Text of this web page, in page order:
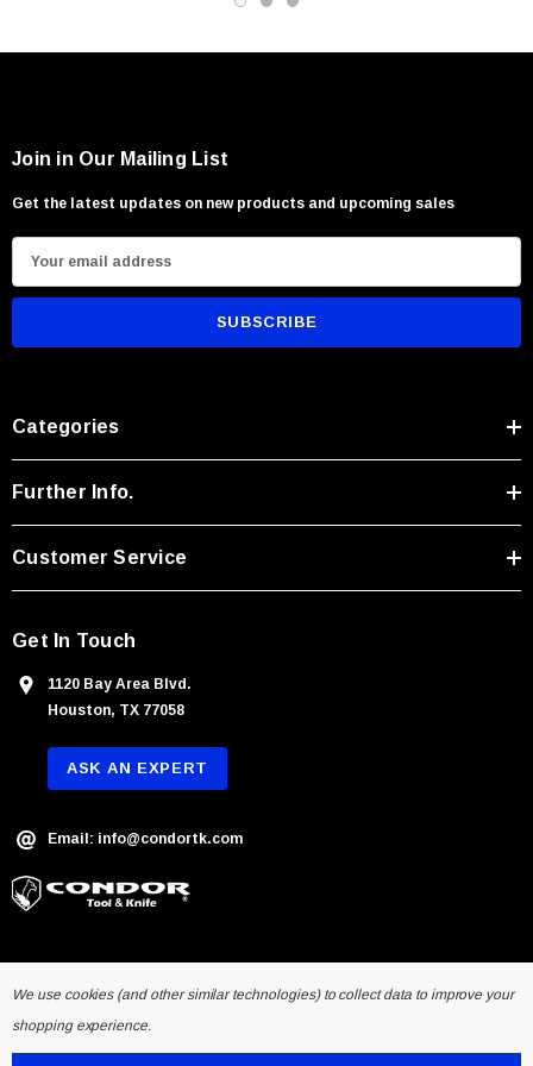
Join in Our Mailing List
Get the latest updates on new products and upcoming sales
m
d
d
r
s
Categories
Further Info.
Customer Service
Get In Touch
1120 Bay Area Blvd.
Houston, TX 77058
ASK AN EXPERT
Email: info@condortk.com
We use cookies (and other similar technologies) to collect data to improve your
shopping experience.